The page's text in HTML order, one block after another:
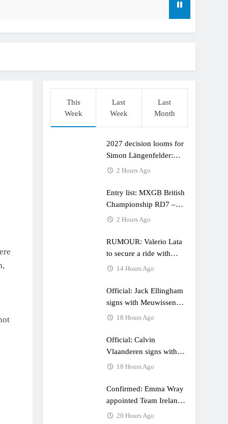
This
Week
Last
Week
Last
Month
2027 decision looms for
Simon Längenfelder:
MX2 or MXGP?
2 Hours Ago
Entry list: MXGB British
Championship RD7 –
Duns2 Hours Ago
RUMOUR: Valerio Lata
to secure a ride with
Factory Red Bull KTM
14 Hours Ago
Official: Jack Ellingham
signs with Meuwissen
Motorsports
18 Hours Ago
Official: Calvin
Vlaanderen signs with
SR Honda for MXGP in
18 Hours Ago
Confirmed: Emma Wray
appointed Team Ireland
Coupe de l’Avenir team
20 Hours Ago